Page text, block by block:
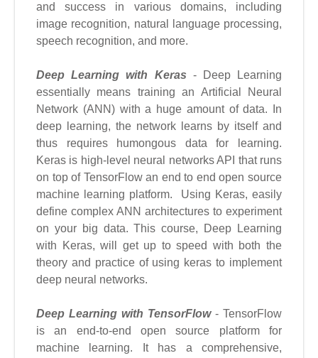
and success in various domains, including
image recognition, natural language processing,
speech recognition, and more.
Deep Learning with Keras - Deep Learning
essentially means training an Artificial Neural
Network (ANN) with a huge amount of data. In
deep learning, the network learns by itself and
thus requires humongous data for learning.
Keras is high-level neural networks API that runs
on top of TensorFlow an end to end open source
machine learning platform. Using Keras, easily
define complex ANN architectures to experiment
on your big data. This course, Deep Learning
with Keras, will get up to speed with both the
theory and practice of using keras to implement
deep neural networks.
Deep Learning with TensorFlow- TensorFlow
is an end-to-end open source platform for
machine learning. It has a comprehensive,